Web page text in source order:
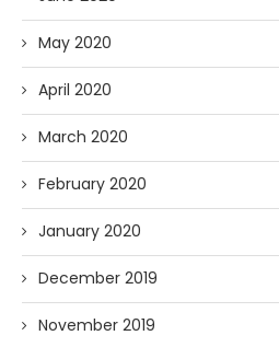
May 2020
April 2020
March 2020
February 2020
January 2020
December 2019
November 2019